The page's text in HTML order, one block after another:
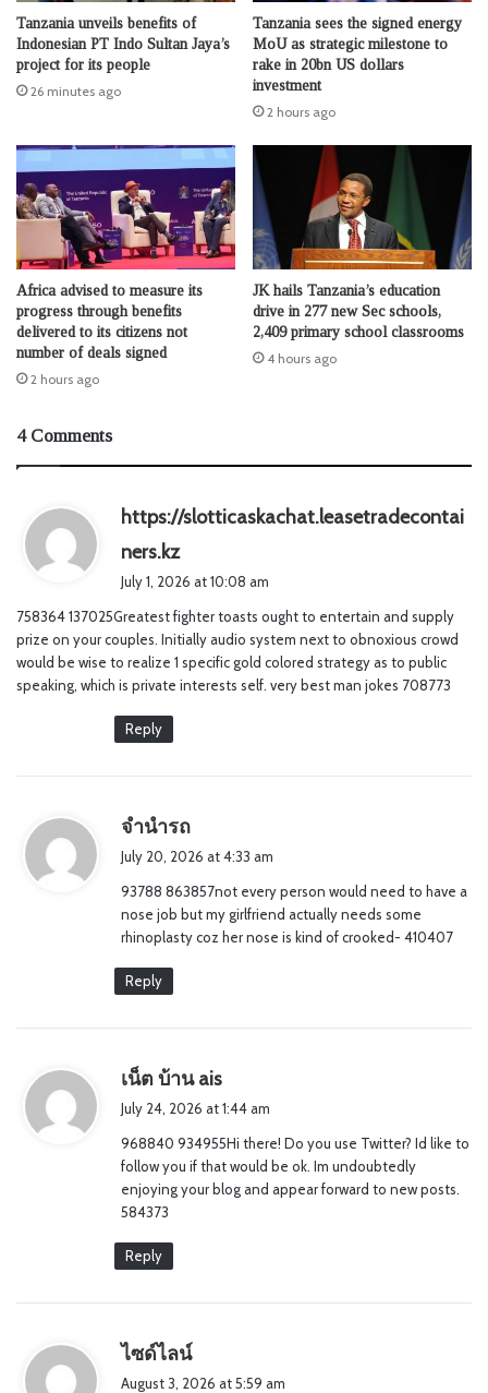
Tanzania unveils benefits of
Indonesian PT Indo Sultan Jaya’s
project for its people
26 minutes ago
Tanzania sees the signed energy
MoU as strategic milestone to
rake in 20bn US dollars
investment
2 hours ago
Africa advised to measure its
progress through benefits
delivered to its citizens not
number of deals signed
2 hours ago
JK hails Tanzania’s education
drive in 277 new Sec schools,
2,409 primary school classrooms
4 hours ago
4 Comments
https://slotticaskachat.leasetradecontai
ners.kzs
s
:
July 1, 2026 at 10:08 am
758364 137025Greatest fighter toasts ought to entertain and supply
prize on your couples. Initially audio system next to obnoxious crowd
would be wise to realize 1 specific gold colored strategy as to public
speaking, which is private interests self. very best man jokes 708773
Reply
จำนำรถ
s
:
July 20, 2026 at 4:33 am
93788 863857not every person would need to have a
nose job but my girlfriend actually needs some
rhinoplasty coz her nose is kind of crooked- 410407
Reply
เน็ต บ้าน ais
s
:
July 24, 2026 at 1:44 am
968840 934955Hi there! Do you use Twitter? Id like to
follow you if that would be ok. Im undoubtedly
enjoying your blog and appear forward to new posts.
584373
Reply
ไซด์ไลน์s
August 3, 2026 at 5:59 am